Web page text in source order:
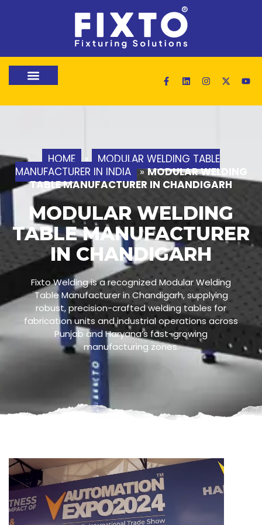
HOME » MODULAR WELDING TABLE
MANUFACTURER IN INDIA »MODULAR WELDING
TABLE MANUFACTURER IN CHANDIGARH
MODULAR WELDING
TABLE MANUFACTURER
IN CHANDIGARH
Fixto Welding is a recognized Modular Welding
Table Manufacturer in Chandigarh, supplying
robust, precision-crafted welding tables for
fabrication units and industrial operations across
Punjab and Haryana’s fast-growing
manufacturing zones.